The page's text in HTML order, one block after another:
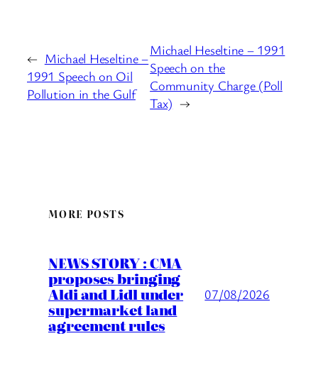
← Michael Heseltine –
1991 Speech on Oil
Pollution in the Gulf
Michael Heseltine – 1991
Speech on the
Community Charge (Poll
Tax) →
MORE POSTS
NEWS STORY : CMA
proposes bringing
Aldi and Lidl under
supermarket land
agreement rules
07/08/2026